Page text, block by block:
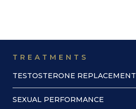
TREATMENTS
TESTOSTERONE REPLACEMENT
SEXUAL PERFORMANCE